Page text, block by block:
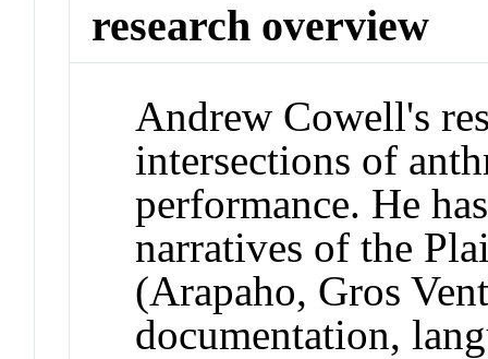
research overview
Andrew Cowell's
intersections of
performance. He
narratives of the
(Arapaho, Gros
documentation,